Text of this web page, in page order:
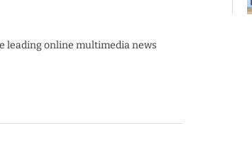
leading online multimedia news